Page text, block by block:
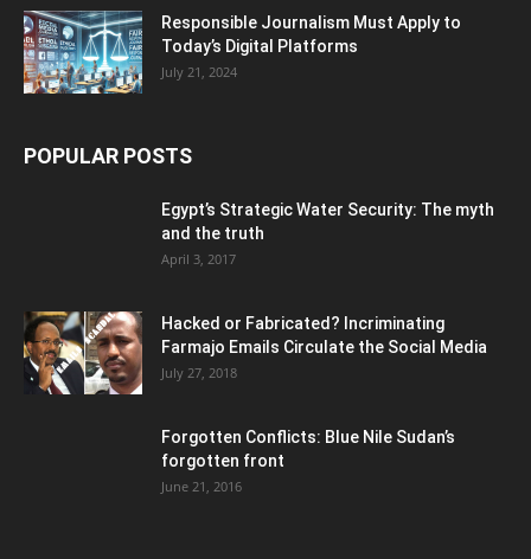
Responsible Journalism Must Apply to
Today’s Digital Platforms
July 21, 2024
POPULAR POSTS
Egypt’s Strategic Water Security: The myth
and the truth
April 3, 2017
Hacked or Fabricated? Incriminating
Farmajo Emails Circulate the Social Media
July 27, 2018
Forgotten Conflicts: Blue Nile Sudan’s
forgotten front
June 21, 2016